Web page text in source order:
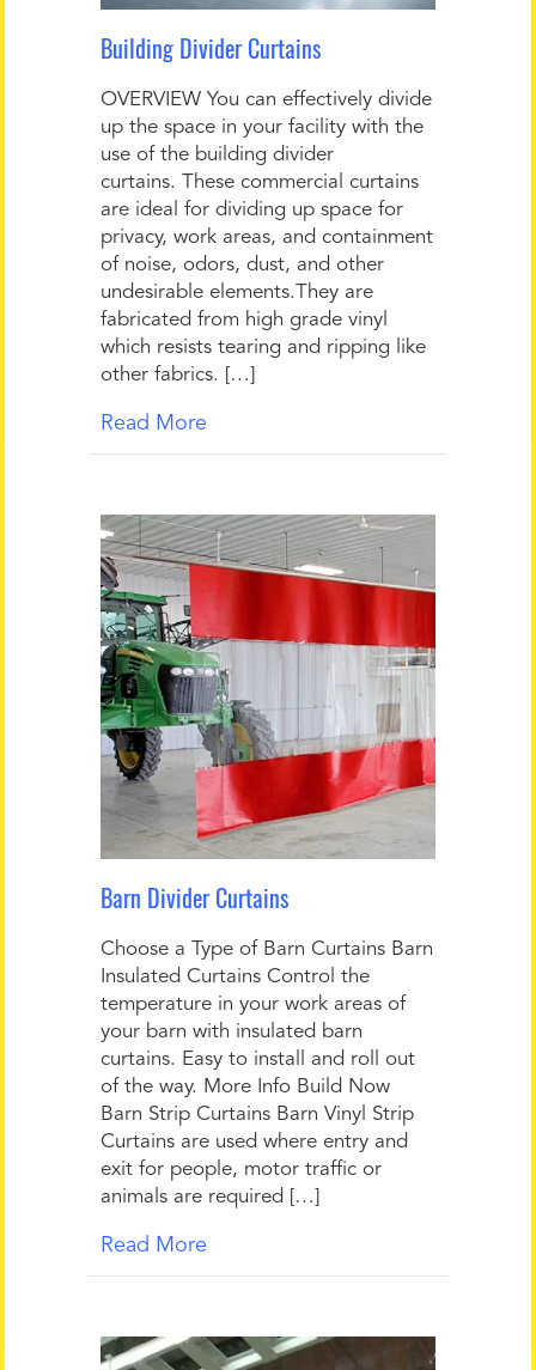
Building Divider Curtains
OVERVIEW You can effectively divide
up the space in your facility with the
use of the building divider
curtains. These commercial curtains
are ideal for dividing up space for
privacy, work areas, and containment
of noise, odors, dust, and other
undesirable elements.They are
fabricated from high grade vinyl
which resists tearing and ripping like
other fabrics. […]
Read More
Barn Divider Curtains
Choose a Type of Barn Curtains Barn
Insulated Curtains Control the
temperature in your work areas of
your barn with insulated barn
curtains. Easy to install and roll out
of the way. More Info Build Now
Barn Strip Curtains Barn Vinyl Strip
Curtains are used where entry and
exit for people, motor traffic or
animals are required […]
Read More